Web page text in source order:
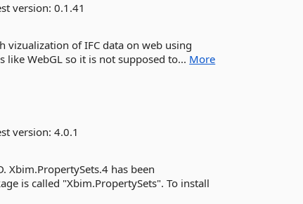
version:0.1.41
of IFC data on web using
WebGL so it is not supposed to... More
version:4.0.1
Xbim.PropertySets.4 has been
is called "Xbim.PropertySets". To install